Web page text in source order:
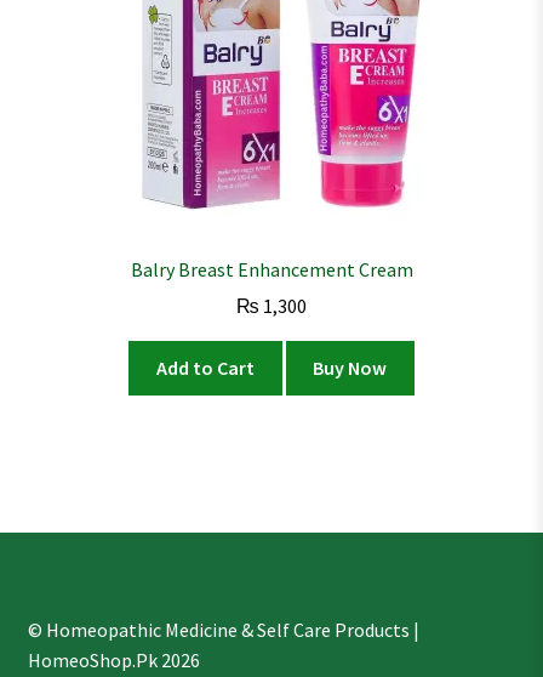
Balry Breast Enhancement Cream
₨ 1,300
Add to Cart Buy Now
© Homeopathic Medicine & Self Care Products |
HomeoShop.Pk 2026